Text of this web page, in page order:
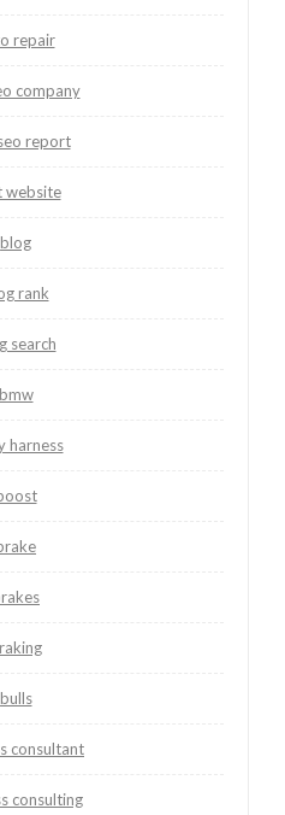
repair
company
report
website
blog
rank
search
bmw
harness
bulls
consultant
consulting